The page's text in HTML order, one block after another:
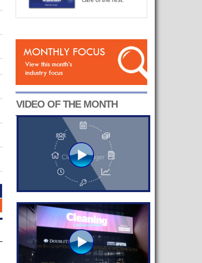
VIDEO OF THE MONTH